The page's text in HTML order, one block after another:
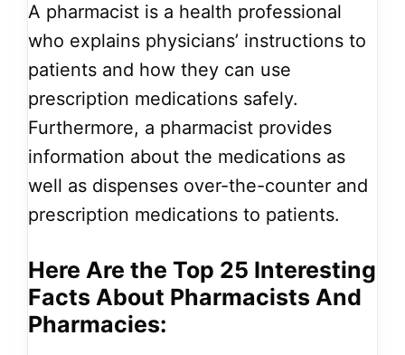
A pharmacist is a health professional
who explains physicians’ instructions to
patients and how they can use
prescription medications safely.
Furthermore, a pharmacist provides
information about the medications as
well as dispenses over-the-counter and
prescription medications to patients.
Here Are the Top 25 Interesting
Facts About Pharmacists And
Pharmacies: